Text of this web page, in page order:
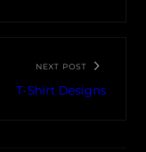
NEXT POST
T-Shirt Designs